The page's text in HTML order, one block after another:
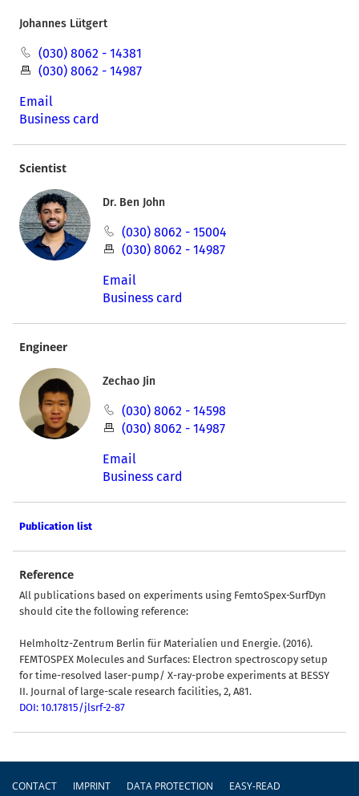
Johannes Lütgert
(030) 8062 - 14381
(030) 8062 - 14987
Email
Business card
Scientist
Dr. Ben John
(030) 8062 - 15004
(030) 8062 - 14987
Email
Business card
Engineer
Zechao Jin
(030) 8062 - 14598
(030) 8062 - 14987
Email
Business card
Publication list
Reference
All publications based on experiments using FemtoSpex-SurfDyn
should cite the following reference:
Helmholtz-Zentrum Berlin für Materialien und Energie. (2016).
FEMTOSPEX Molecules and Surfaces: Electron spectroscopy setup
for time-resolved laser-pump/ X-ray-probe experiments at BESSY
II. Journal of large-scale research facilities, 2, A81.
DOI: 10.17815/jlsrf-2-87
Footer
CONTACT IMPRINT DATA PROTECTION
EASY-READ